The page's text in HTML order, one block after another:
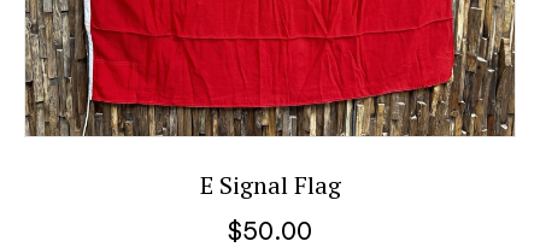
E Signal Flag
$50.00